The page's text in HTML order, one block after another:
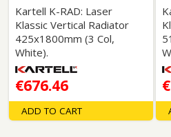
Kartell K-RAD: Laser
Klassic Vertical Radiator
425x1800mm (3 Col,
White).
€676.46
ADD TO CART